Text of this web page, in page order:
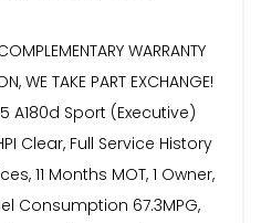
WARRANTY
WE TAKE PART EXCHANGE!
A180d Sport (Executive)
Clear, Full Service History
11 Months MOT, 1 Owner,
Consumption 67.3MPG,